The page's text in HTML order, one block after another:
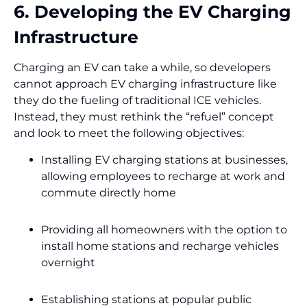
6. Developing the EV Charging
Infrastructure
Charging an EV can take a while, so developers
cannot approach EV charging infrastructure like
they do the fueling of traditional ICE vehicles.
Instead, they must rethink the “refuel” concept
and look to meet the following objectives:
Installing EV charging stations at businesses,
allowing employees to recharge at work and
commute directly home
Providing all homeowners with the option to
install home stations and recharge vehicles
overnight
Establishing stations at popular public